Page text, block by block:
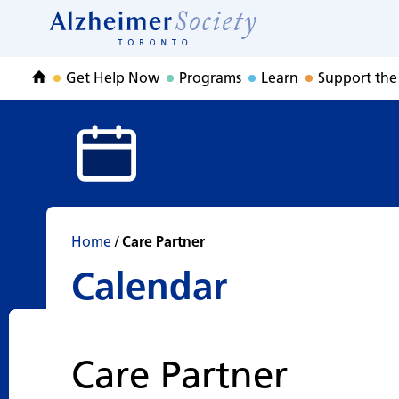
Calendar
HomeGet Help Now Programs Learn Support the
Home/Care Partner
Calendar
Care Partner